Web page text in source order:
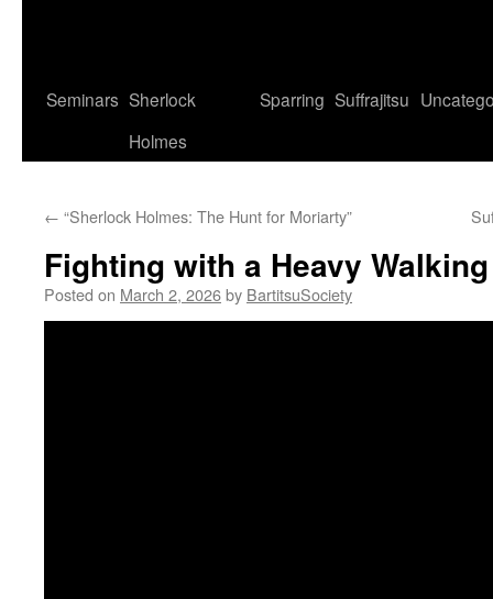
Seminars Sherlock
Holmes
Sparring Suffrajitsu
← “Sherlock Holmes: The Hunt for Moriarty”
Fighting with a Heavy
Posted on March 2, 2026by BartitsuSociety